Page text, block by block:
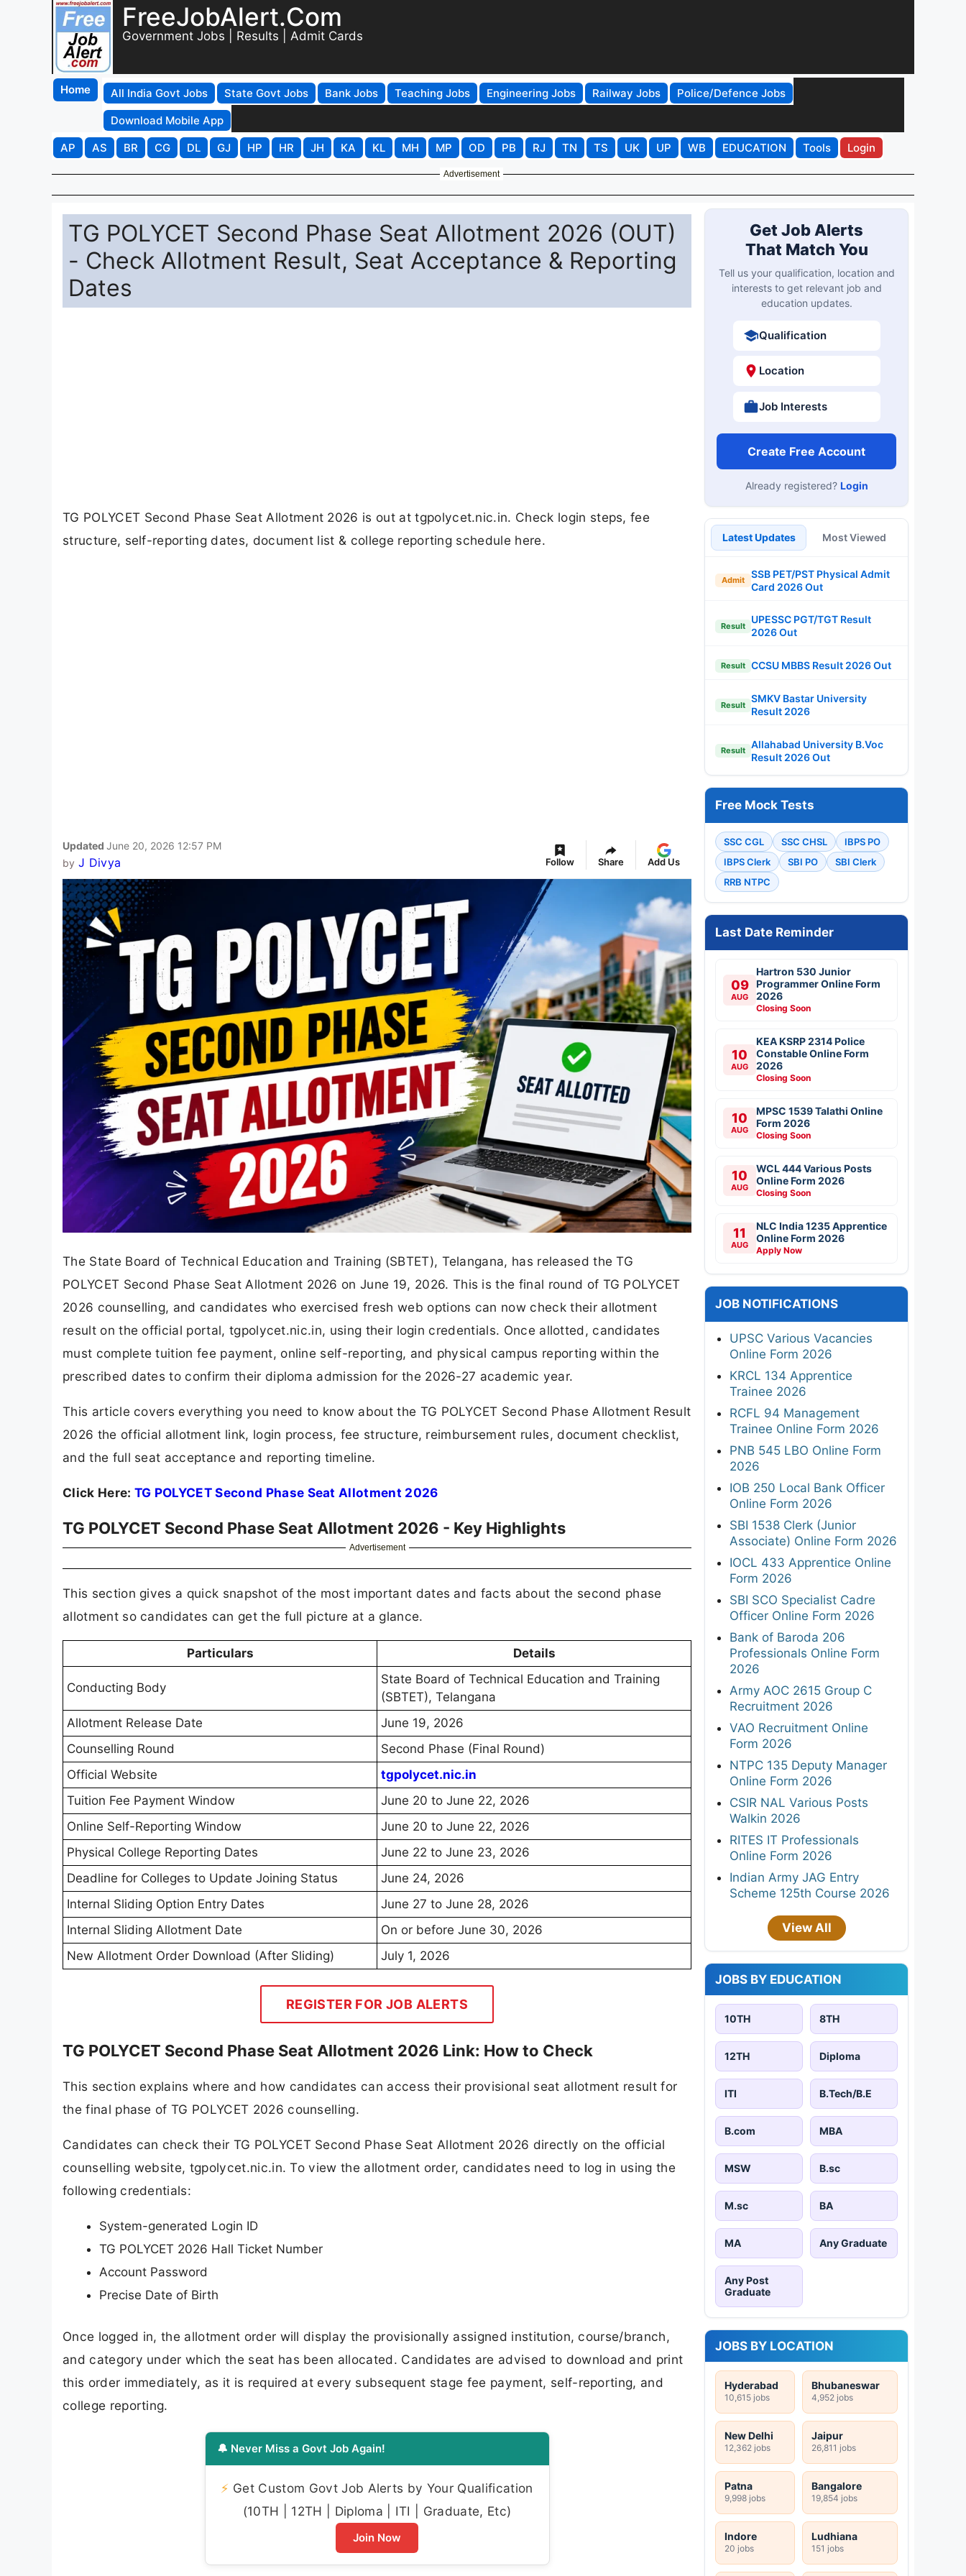
FreeJobAlert.Com
Government Jobs | Results | Admit Cards
Home All India Govt Jobs State Govt Jobs Bank Jobs Teaching Jobs Engineering Jobs Railway Jobs
Police/Defence Jobs
Download Mobile App
AP
AS BR CG DL GJ HP HR JH KA KL MH MP OD PB RJ TN TS UK UP WB EDUCATION Tools Login
Advertisement
TG POLYCET Second Phase Seat Allotment 2026 (OUT)
- Check Allotment Result, Seat Acceptance & Reporting
Dates
TG POLYCET Second Phase Seat Allotment 2026 is out at tgpolycet.nic.in. Check login steps, fee
structure, self-reporting dates, document list & college reporting schedule here.
Updated June 20, 2026 12:57 PM
by J Divya Follow Share Add Us
The State Board of Technical Education and Training (SBTET), Telangana, has released the TG
POLYCET Second Phase Seat Allotment 2026 on June 19, 2026. This is the final round of TG POLYCET
2026 counselling, and candidates who exercised fresh web options can now check their allotment
result on the official portal, tgpolycet.nic.in, using their login credentials. Once allotted, candidates
must complete tuition fee payment, online self-reporting, and physical campus reporting within the
prescribed dates to confirm their diploma admission for the 2026-27 academic year.
This article covers everything you need to know about the TG POLYCET Second Phase Allotment Result
2026 the official allotment link, login process, fee structure, reimbursement rules, document checklist,
and the full seat acceptance and reporting timeline.
Click Here: TG POLYCET Second Phase Seat Allotment 2026
TG POLYCET Second Phase Seat Allotment 2026 - Key Highlights
Advertisement
This section gives a quick snapshot of the most important dates and facts about the second phase
allotment so candidates can get the full picture at a glance.
Particulars Details
Conducting Body
State Board of Technical Education and Training
(SBTET), Telangana
Allotment Release Date
June 19, 2026
Counselling Round
Second Phase (Final Round)
Official Website
tgpolycet.nic.in
Tuition Fee Payment Window
June 20 to June 22, 2026
Online Self-Reporting Window
June 20 to June 22, 2026
Physical College Reporting Dates
June 22 to June 23, 2026
Deadline for Colleges to Update Joining Status
June 24, 2026
Internal Sliding Option Entry Dates
June 27 to June 28, 2026
Internal Sliding Allotment Date
On or before June 30, 2026
New Allotment Order Download (After Sliding)
July 1, 2026
REGISTER FOR JOB ALERTS
TG POLYCET Second Phase Seat Allotment 2026 Link: How to Check
This section explains where and how candidates can access their provisional seat allotment result for
the final phase of TG POLYCET 2026 counselling.
Candidates can check their TG POLYCET Second Phase Seat Allotment 2026 directly on the official
counselling website, tgpolycet.nic.in. To view the allotment order, candidates need to log in using the
following credentials:
System-generated Login ID
TG POLYCET 2026 Hall Ticket Number
Account Password
Precise Date of Birth
Once logged in, the allotment order will display the provisionally assigned institution, course/branch,
and category under which the seat has been allocated. Candidates are advised to download and print
this order immediately, as it is required at every subsequent stage fee payment, self-reporting, and
college reporting.
🔔 Never Miss a Govt Job Again!
⚡ Get Custom Govt Job Alerts by Your Qualification
(10TH | 12TH | Diploma | ITI | Graduate, Etc)
Join Now
Get Job Alerts
That Match You
Tell us your qualification, location and
interests to get relevant job and
education updates.
Qualification
Location
Job Interests
Create Free Account
Already registered? Login
Latest Updates Most Viewed
Admit
SSB PET/PST Physical Admit
Card 2026 Out
Result
UPESSC PGT/TGT Result
2026 Out
Result CCSU MBBS Result 2026 Out
Result
SMKV Bastar University
Result 2026
Result
Allahabad University B.Voc
Result 2026 Out
Free Mock Tests
SSC CGL SSC CHSL
IBPS PO
IBPS Clerk
SBI PO
SBI Clerk
RRB NTPC
Last Date Reminder
09
AUG
Hartron 530 Junior
Programmer Online Form
2026
Closing Soon
10
AUG
KEA KSRP 2314 Police
Constable Online Form
2026
Closing Soon
10
AUG
MPSC 1539 Talathi Online
Form 2026
Closing Soon
10
AUG
WCL 444 Various Posts
Online Form 2026
Closing Soon
11
AUG
NLC India 1235 Apprentice
Online Form 2026
Apply Now
JOB NOTIFICATIONS
UPSC Various Vacancies
Online Form 2026
KRCL 134 Apprentice
Trainee 2026
RCFL 94 Management
Trainee Online Form 2026
PNB 545 LBO Online Form
2026
IOB 250 Local Bank Officer
Online Form 2026
SBI 1538 Clerk (Junior
Associate) Online Form 2026
IOCL 433 Apprentice Online
Form 2026
SBI SCO Specialist Cadre
Officer Online Form 2026
Bank of Baroda 206
Professionals Online Form
2026
Army AOC 2615 Group C
Recruitment 2026
VAO Recruitment Online
Form 2026
NTPC 135 Deputy Manager
Online Form 2026
CSIR NAL Various Posts
Walkin 2026
RITES IT Professionals
Online Form 2026
Indian Army JAG Entry
Scheme 125th Course 2026
View All
JOBS BY EDUCATION
10TH 8TH
12TH Diploma
ITI B.Tech/B.E
B.com MBA
MSW B.sc
M.sc BA
MA Any Graduate
Any Post
Graduate
JOBS BY LOCATION
Hyderabad
10,615 jobs
Bhubaneswar
4,952 jobs
New Delhi
12,362 jobs
Jaipur
26,811 jobs
Patna
9,998 jobs
Bangalore
19,854 jobs
Indore
20 jobs
Ludhiana
151 jobs